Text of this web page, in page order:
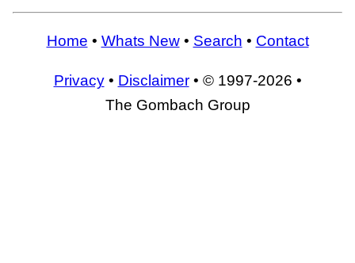
Home • Whats New• Search • Contact
Privacy• Disclaimer• © 1997-2026 •
The Gombach Group